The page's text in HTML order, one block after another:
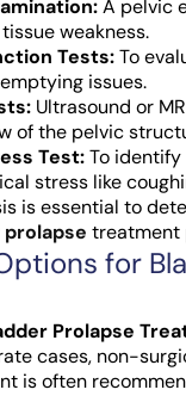
A pelvic
weakness.
Tests:To
issues.
Ultrasound or
of the pelvic
Test:To identify
stress like
is essential to
treatment
for
Prolapse
cases, non-
is often